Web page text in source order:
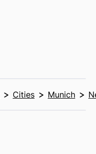
Cities Munich